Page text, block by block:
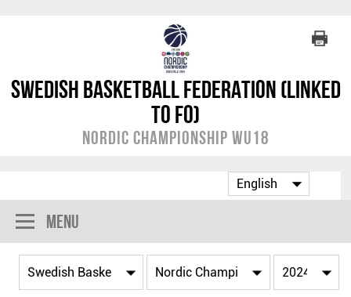
Swedish Basketball Federation (linked
to FO)
Nordic Championship WU18
Menu